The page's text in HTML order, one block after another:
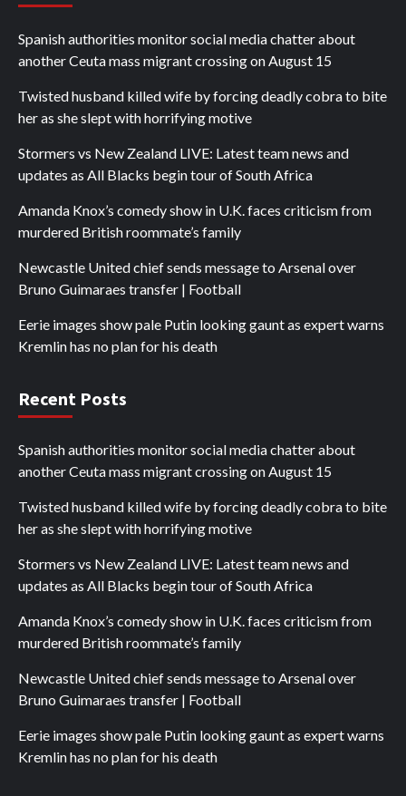
Spanish authorities monitor social media chatter about
another Ceuta mass migrant crossing on August 15
Twisted husband killed wife by forcing deadly cobra to bite
her as she slept with horrifying motive
Stormers vs New Zealand LIVE: Latest team news and
updates as All Blacks begin tour of South Africa
Amanda Knox’s comedy show in U.K. faces criticism from
murdered British roommate’s family
Newcastle United chief sends message to Arsenal over
Bruno Guimaraes transfer | Football
Eerie images show pale Putin looking gaunt as expert warns
Kremlin has no plan for his death
Recent Posts
Spanish authorities monitor social media chatter about
another Ceuta mass migrant crossing on August 15
Twisted husband killed wife by forcing deadly cobra to bite
her as she slept with horrifying motive
Stormers vs New Zealand LIVE: Latest team news and
updates as All Blacks begin tour of South Africa
Amanda Knox’s comedy show in U.K. faces criticism from
murdered British roommate’s family
Newcastle United chief sends message to Arsenal over
Bruno Guimaraes transfer | Football
Eerie images show pale Putin looking gaunt as expert warns
Kremlin has no plan for his death